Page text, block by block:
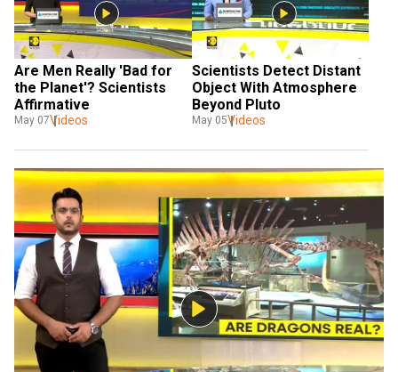
Are Men Really 'Bad for
the Planet'? Scientists
Affirmative
May 07Videos
Scientists Detect Distant
Object With Atmosphere
Beyond Pluto
May 05Videos